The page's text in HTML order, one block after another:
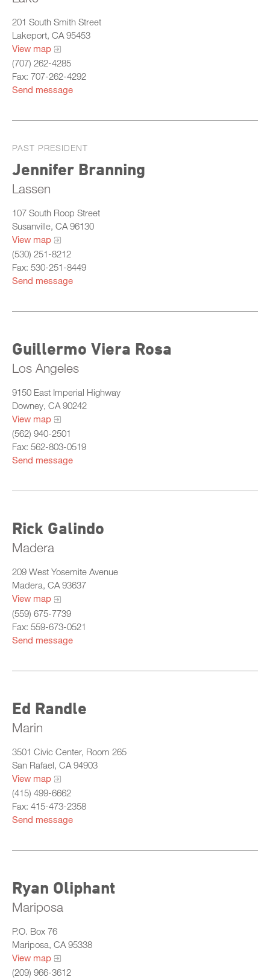
201 South Smith Street
Lakeport, CA 95453
View map
(707) 262-4285
Fax: 707-262-4292
Send message
PAST PRESIDENT
Jennifer Branning
Lassen
107 South Roop Street
Susanville, CA 96130
View map
(530) 251-8212
Fax: 530-251-8449
Send message
Guillermo Viera Rosa
Los Angeles
9150 East Imperial Highway
Downey, CA 90242
View map
(562) 940-2501
Fax: 562-803-0519
Send message
Rick Galindo
Madera
209 West Yosemite Avenue
Madera, CA 93637
View map
(559) 675-7739
Fax: 559-673-0521
Send message
Ed Randle
Marin
3501 Civic Center, Room 265
San Rafael, CA 94903
View map
(415) 499-6662
Fax: 415-473-2358
Send message
Ryan Oliphant
Mariposa
P.O. Box 76
Mariposa, CA 95338
View map
(209) 966-3612